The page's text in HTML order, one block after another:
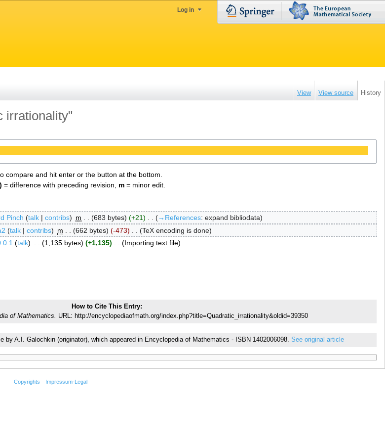
Log in
View View source History
irrationality"
compare and hit enter or the button at the bottom.
= difference with preceding revision, m = minor edit.
Pinch talk contribs m 683 bytes +21 →‎References:expand bibliodata
talk contribs m 662 bytes -473
TeX encoding is done
talk 1,135 bytes +1,135 Importing text file
How to Cite This Entry:
of Mathematics. URL: http://encyclopediaofmath.org/index.php?title=Quadratic_irrationality&oldid=39350
by A.I. Galochkin (originator), which appeared in Encyclopedia of Mathematics - ISBN 1402006098. See original article
Copyrights Impressum-Legal